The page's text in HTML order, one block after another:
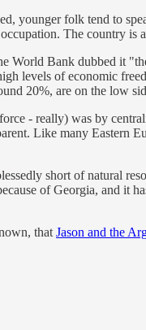
younger folk tend to
The country is
World Bank dubbed it
levels of economic
20%, are on the low
- really) was by
Like many Eastern
short of natural
of Georgia, and it
that Jason and the